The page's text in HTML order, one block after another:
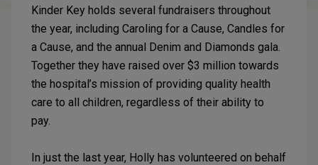
Kinder Key holds several fundraisers throughout
the year, including Caroling for a Cause, Candles for
a Cause, and the annual Denim and Diamonds gala.
Together they have raised over $3 million towards
the hospital’s mission of providing quality health
care to all children, regardless of their ability to
pay.
In just the last year, Holly has volunteered on behalf